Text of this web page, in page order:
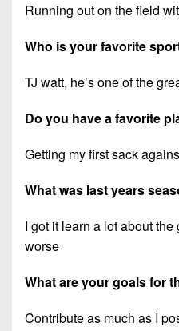
Running out on the field
Who is your favorite
TJ watt, he’s one of the
Do you have a favorite
Getting my first sack
What was last years
I got it learn a lot about
worse
What are your goals for
Contribute as much as I